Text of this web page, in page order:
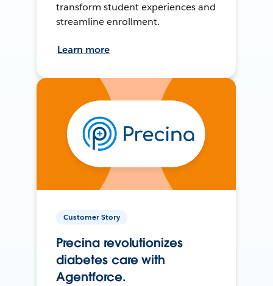
transform student experiences and
streamline enrollment.
Learn more
Customer Story
Precina revolutionizes
diabetes care with
Agentforce.